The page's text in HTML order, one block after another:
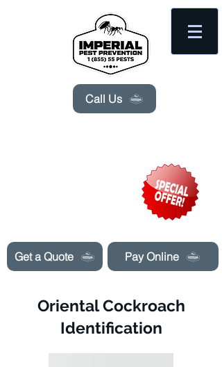
Get a Quote
Call Us
Pay Online
Oriental Cockroach
Identification